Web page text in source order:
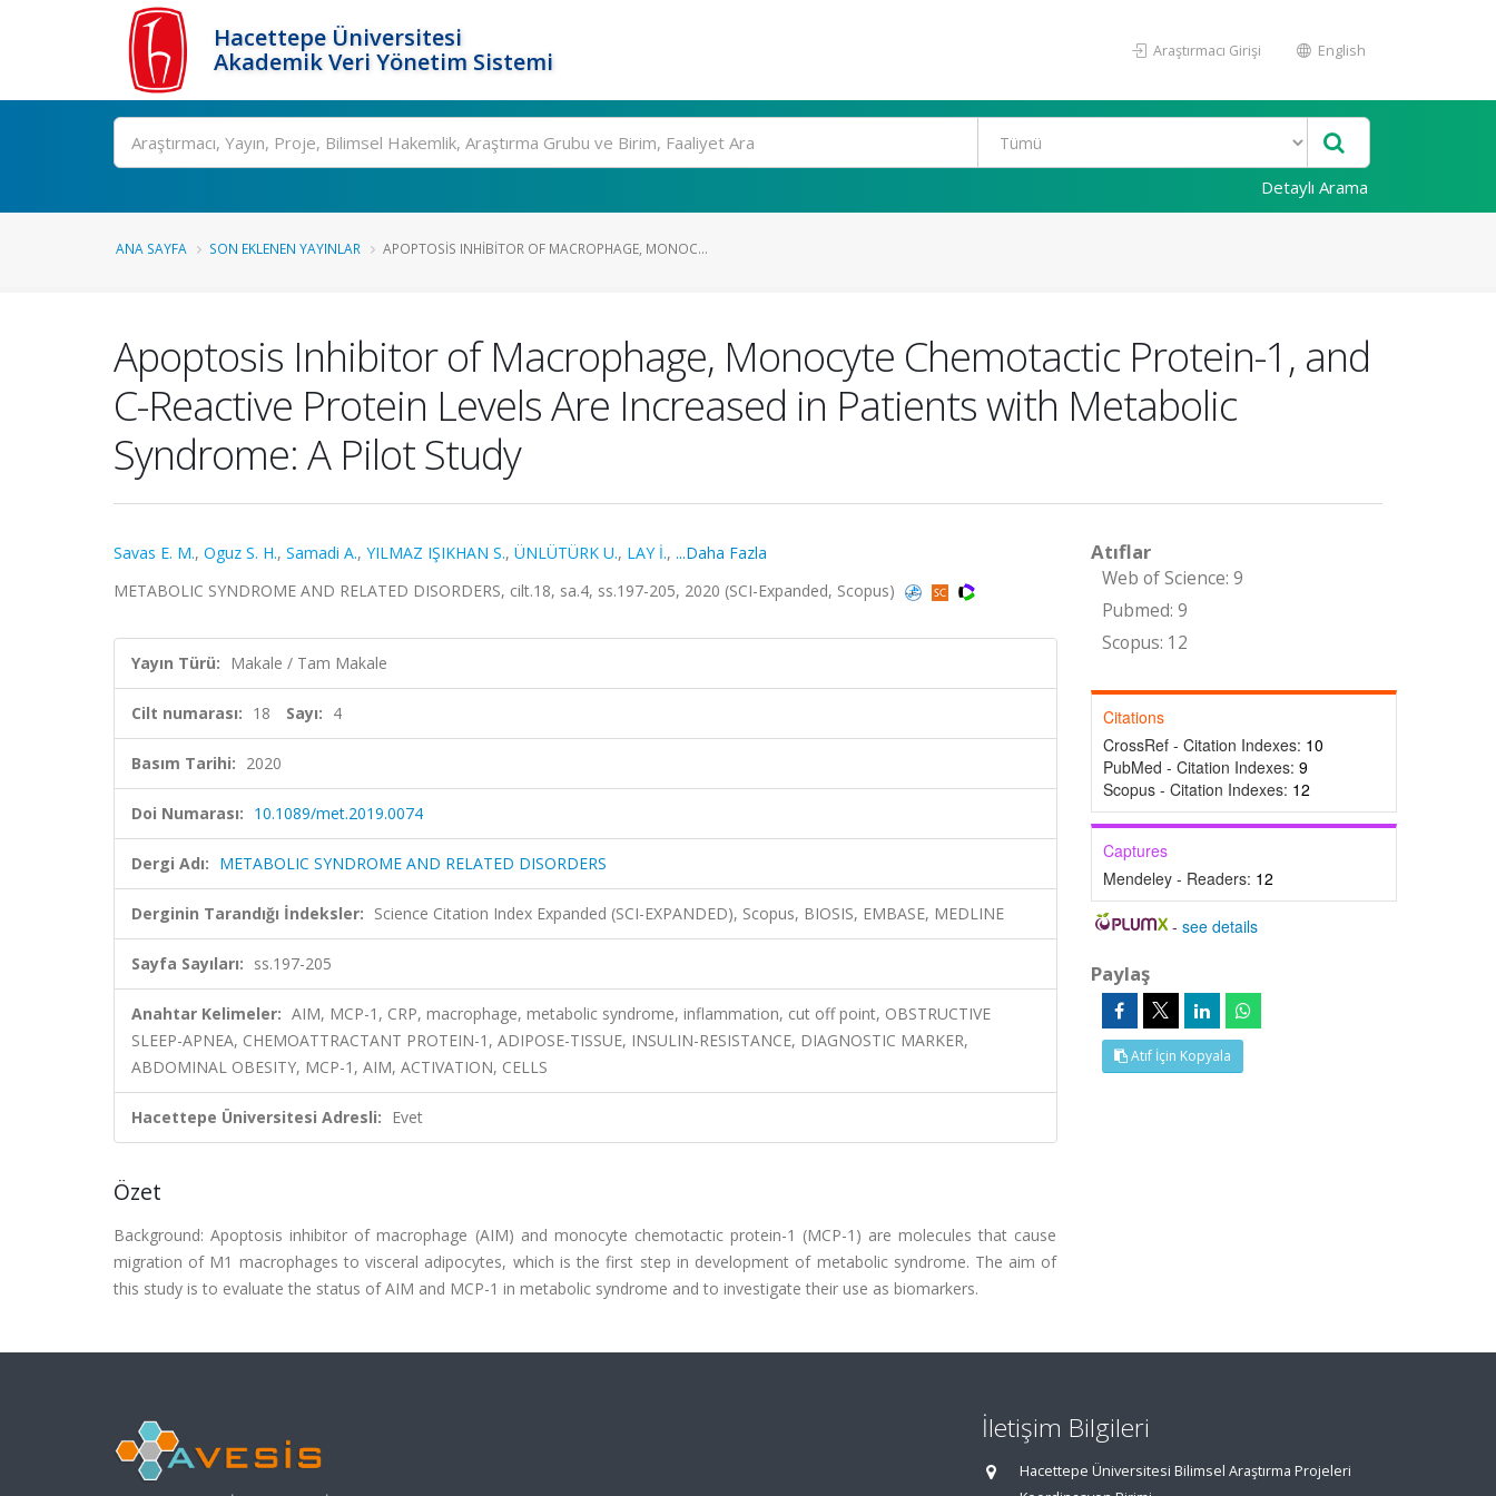
Hacettepe Üniversitesi
Akademik Veri Yönetim Sistemi
Araştırmacı Girişi English
Ara
Detaylı Arama
ANA SAYFA SON EKLENEN YAYINLAR APOPTOSIS INHIBITOR OF MACROPHAGE, MONOC...
Apoptosis Inhibitor of Macrophage, Monocyte Chemotactic Protein-1, and
C-Reactive Protein Levels Are Increased in Patients with Metabolic
Syndrome: A Pilot Study
Savas E. M., Oguz S. H., Samadi A., YILMAZ IŞIKHAN S., ÜNLÜTÜRK U., LAY İ., ...Daha Fazla
METABOLIC SYNDROME AND RELATED DISORDERS, cilt.18, sa.4, ss.197-205, 2020 (SCI-Expanded, Scopus)
Yayın Türü: Makale / Tam Makale
Cilt numarası: 18 Sayı: 4
Basım Tarihi: 2020
Doi Numarası: 10.1089/met.2019.0074
Dergi Adı: METABOLIC SYNDROME AND RELATED DISORDERS
Derginin Tarandığı İndeksler: Science Citation Index Expanded (SCI-EXPANDED), Scopus, BIOSIS, EMBASE, MEDLINE
Sayfa Sayıları: ss.197-205
Anahtar Kelimeler: AIM, MCP-1, CRP, macrophage, metabolic syndrome, inflammation, cut off point, OBSTRUCTIVE
SLEEP-APNEA, CHEMOATTRACTANT PROTEIN-1, ADIPOSE-TISSUE, INSULIN-RESISTANCE, DIAGNOSTIC MARKER,
ABDOMINAL OBESITY, MCP-1, AIM, ACTIVATION, CELLS
Hacettepe Üniversitesi Adresli: Evet
Özet
Background: Apoptosis inhibitor of macrophage (AIM) and monocyte chemotactic protein-1 (MCP-1) are molecules that cause
migration of M1 macrophages to visceral adipocytes, which is the first step in development of metabolic syndrome. The aim of
this study is to evaluate the status of AIM and MCP-1 in metabolic syndrome and to investigate their use as biomarkers.
Atıflar
Web of Science: 9
Pubmed: 9
Scopus: 12
Citations
CrossRef - Citation Indexes: 10
PubMed - Citation Indexes: 9
Scopus - Citation Indexes: 12
Captures
Mendeley - Readers: 12
-see details
Paylaş
Atıf İçin Kopyala
İletişim Bilgileri
Hacettepe Üniversitesi Bilimsel Araştırma Projeleri